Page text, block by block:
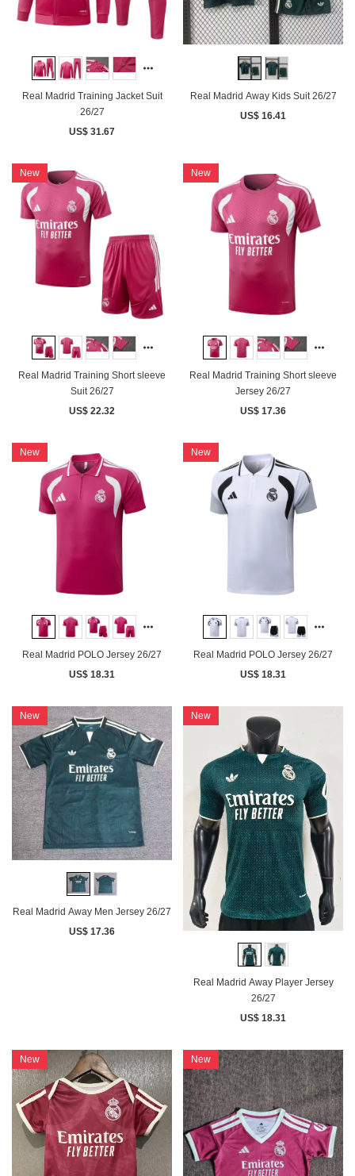
Real Madrid Training Jacket Suit
26/27
US$ 31.67
Real Madrid Away Kids Suit 26/27
US$ 16.41
New
Real Madrid Training Short sleeve
Suit 26/27
US$ 22.32
New
Real Madrid Training Short sleeve
Jersey 26/27
US$ 17.36
New
Real Madrid POLO Jersey 26/27
US$ 18.31
New
Real Madrid POLO Jersey 26/27
US$ 18.31
New
Real Madrid Away Men Jersey 26/27
US$ 17.36
New
Real Madrid Away Player Jersey
26/27
US$ 18.31
New New